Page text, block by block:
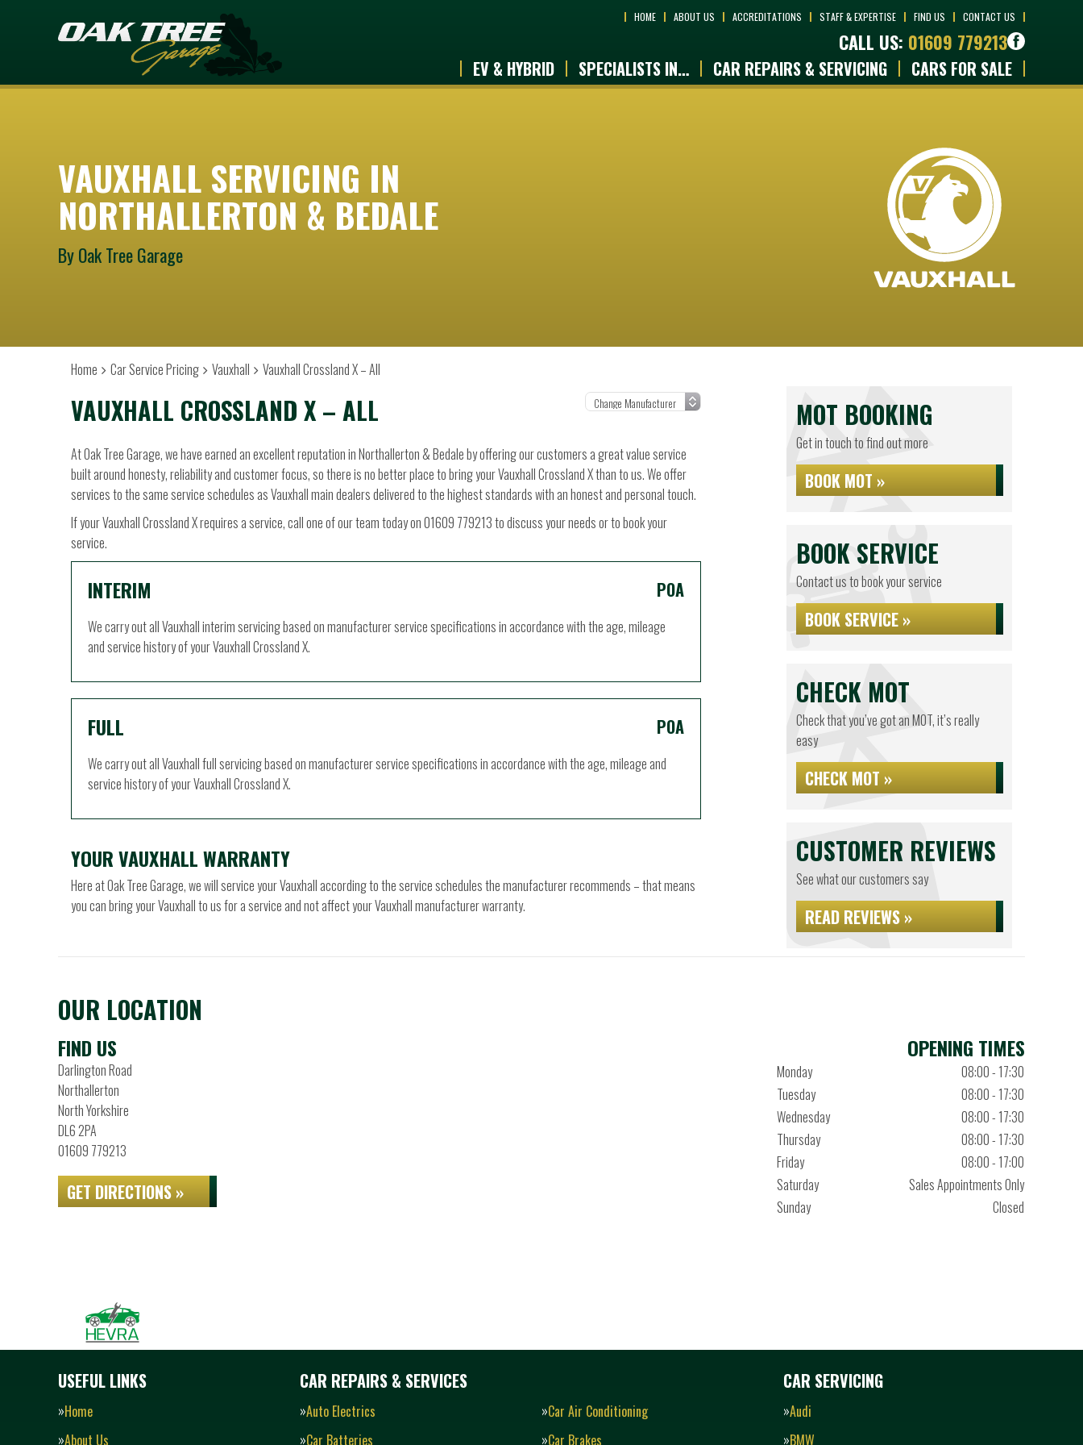
HOME ABOUT US ACCREDITATIONS STAFF & EXPERTISE FIND US CONTACT US
CALL US: 01609 779213
EV & HYBRID SPECIALISTS IN… CAR REPAIRS & SERVICING CARS FOR SALE
VAUXHALL SERVICING IN
NORTHALLERTON & BEDALE
By Oak Tree Garage
Home Car Service Pricing Vauxhall Vauxhall Crossland X – All
VAUXHALL CROSSLAND X – ALL
At Oak Tree Garage, we have earned an excellent reputation in Northallerton & Bedale by offering our customers a great value service
built around honesty, reliability and customer focus, so there is no better place to bring your Vauxhall Crossland X than to us. We offer
services to the same service schedules as Vauxhall main dealers delivered to the highest standards with an honest and personal touch.
If your Vauxhall Crossland X requires a service, call one of our team today on 01609 779213 to discuss your needs or to book your
service.
INTERIM POA
We carry out all Vauxhall interim servicing based on manufacturer service specifications in accordance with the age, mileage
and service history of your Vauxhall Crossland X.
FULL POA
We carry out all Vauxhall full servicing based on manufacturer service specifications in accordance with the age, mileage and
service history of your Vauxhall Crossland X.
YOUR VAUXHALL WARRANTY
Here at Oak Tree Garage, we will service your Vauxhall according to the service schedules the manufacturer recommends – that means
you can bring your Vauxhall to us for a service and not affect your Vauxhall manufacturer warranty.
MOT BOOKING
Get in touch to find out more
BOOK MOT »
BOOK SERVICE
Contact us to book your service
BOOK SERVICE »
CHECK MOT
Check that you’ve got an MOT, it’s really
easy
CHECK MOT »
CUSTOMER REVIEWS
See what our customers say
READ REVIEWS »
OUR LOCATION
FIND US
Darlington Road
Northallerton
North Yorkshire
DL6 2PA
01609 779213
GET DIRECTIONS »
OPENING TIMES
Monday
08:00 - 17:30
Tuesday
08:00 - 17:30
Wednesday
08:00 - 17:30
Thursday
08:00 - 17:30
Friday
08:00 - 17:00
Saturday
Sales Appointments Only
Sunday
Closed
USEFUL LINKS
Home
About Us
CAR REPAIRS & SERVICES
Auto Electrics
Car Air Conditioning
Car Batteries
Car Brakes
CAR SERVICING
Audi
BMW